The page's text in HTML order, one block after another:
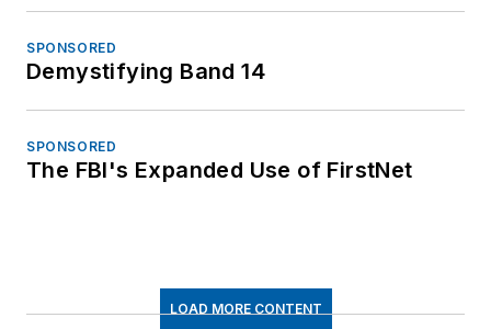
SPONSORED
Demystifying Band 14
SPONSORED
The FBI's Expanded Use of FirstNet
LOAD MORE CONTENT